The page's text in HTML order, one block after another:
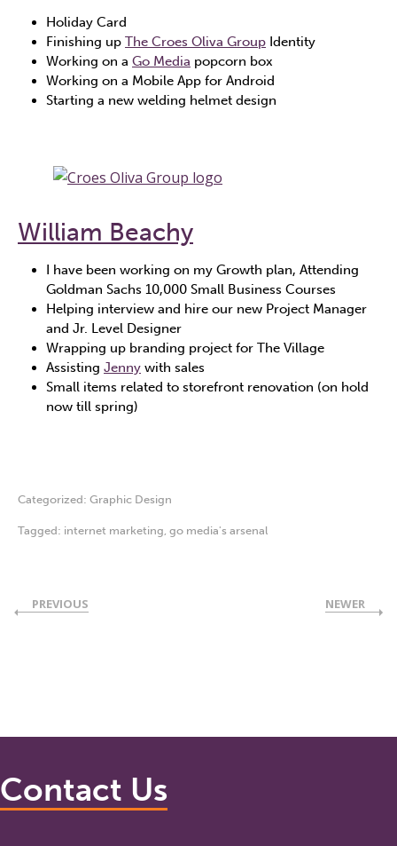
Holiday Card
Finishing up The Croes Oliva Group Identity
Working on a Go Media popcorn box
Working on a Mobile App for Android
Starting a new welding helmet design
William Beachy
I have been working on my Growth plan, Attending
Goldman Sachs 10,000 Small Business Courses
Helping interview and hire our new Project Manager
and Jr. Level Designer
Wrapping up branding project for The Village
Assisting Jenny with sales
Small items related to storefront renovation (on hold
now till spring)
Categorized: Graphic Design
Tagged: internet marketing go media's arsenal
PREVIOUS NEWER
Contact Us